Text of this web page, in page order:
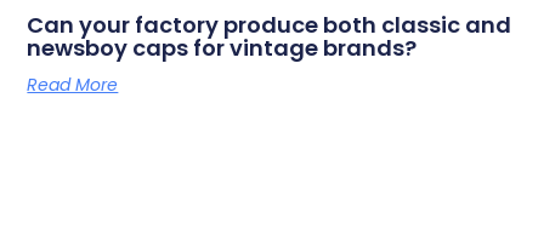
Can your factory produce both classic and
newsboy caps for vintage brands?
Read More